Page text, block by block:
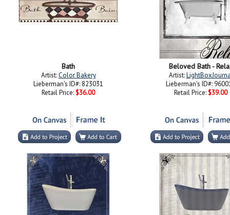
Bath
Artist:Color Bakery
Lieberman's ID#: 823031
Retail Price: $36.00
Beloved Bath -
Artist:
Lieberman's ID#:
Retail Price: $39.00